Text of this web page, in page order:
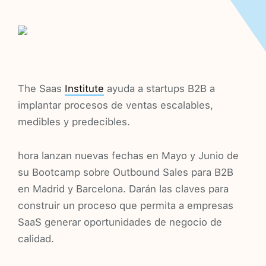
The Saas Institute ayuda a startups B2B a
implantar procesos de ventas escalables,
medibles y predecibles.
hora lanzan nuevas fechas en Mayo y Junio de
su Bootcamp sobre Outbound Sales para B2B
en Madrid y Barcelona. Darán las claves para
construir un proceso que permita a empresas
SaaS generar oportunidades de negocio de
calidad.